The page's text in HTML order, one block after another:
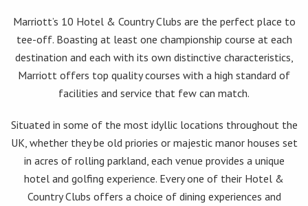
Marriott’s 10 Hotel & Country Clubs are the perfect place to
tee-off. Boasting at least one championship course at each
destination and each with its own distinctive characteristics,
Marriott offers top quality courses with a high standard of
facilities and service that few can match.
Situated in some of the most idyllic locations throughout the
UK, whether they be old priories or majestic manor houses set
in acres of rolling parkland, each venue provides a unique
hotel and golfing experience. Every one of their Hotel &
Country Clubs offers a choice of dining experiences and